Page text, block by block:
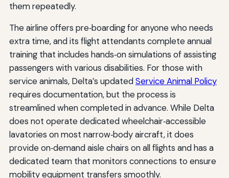
them repeatedly.
The airline offers pre‑boarding for anyone who needs
extra time, and its flight attendants complete annual
training that includes hands‑on simulations of assisting
passengers with various disabilities. For those with
service animals, Delta’s updatedService Animal Policy
requires documentation, but the process is
streamlined when completed in advance. While Delta
does not operate dedicated wheelchair‑accessible
lavatories on most narrow‑body aircraft, it does
provide on‑demand aisle chairs on all flights and has a
dedicated team that monitors connections to ensure
mobility equipment transfers smoothly.